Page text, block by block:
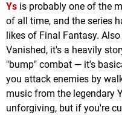
Ys is probably one of the
of all time, and the series
likes of Final Fantasy.
Vanished, it's a heavily
"bump" combat — it's
you attack enemies by
music from the legendary
unforgiving, but if you're